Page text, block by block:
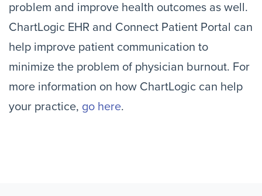
problem and improve health outcomes as well.
ChartLogic EHR and Connect Patient Portal can
help improve patient communication to
minimize the problem of physician burnout. For
more information on how ChartLogic can help
your practice, go here.